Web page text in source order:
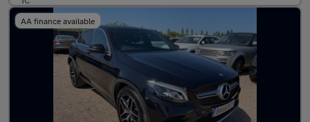
AA finance available